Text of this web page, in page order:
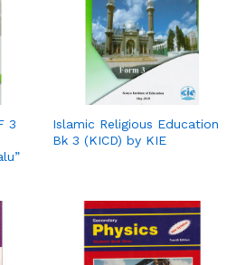
3
Islamic Religious Education
Bk 3 (KICD) by KIE